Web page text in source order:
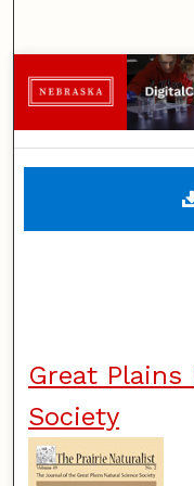
Great Plains
Society